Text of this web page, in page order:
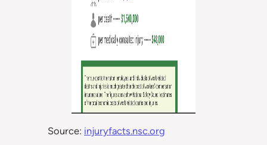
Source: injuryfacts.nsc.org